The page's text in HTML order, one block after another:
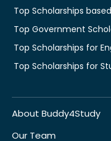
Top Scholarships
Top Government
Top Scholarships for
Top Scholarships for
About Buddy4Study
Our Team